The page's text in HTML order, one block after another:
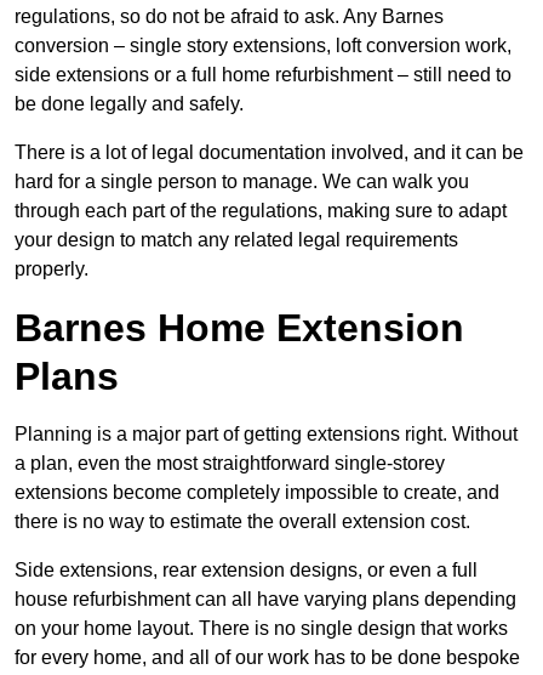
regulations, so do not be afraid to ask. Any Barnes
conversion – single story extensions, loft conversion work,
side extensions or a full home refurbishment – still need to
be done legally and safely.
There is a lot of legal documentation involved, and it can be
hard for a single person to manage. We can walk you
through each part of the regulations, making sure to adapt
your design to match any related legal requirements
properly.
Barnes Home Extension
Plans
Planning is a major part of getting extensions right. Without
a plan, even the most straightforward single-storey
extensions become completely impossible to create, and
there is no way to estimate the overall extension cost.
Side extensions, rear extension designs, or even a full
house refurbishment can all have varying plans depending
on your home layout. There is no single design that works
for every home, and all of our work has to be done bespoke